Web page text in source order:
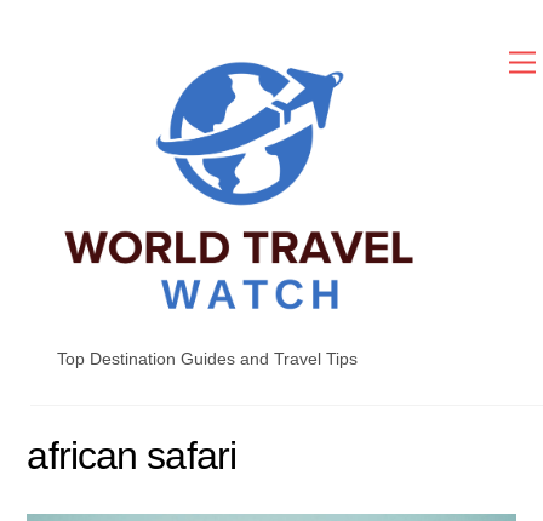
Top Destination Guides and Travel Tips
african safari